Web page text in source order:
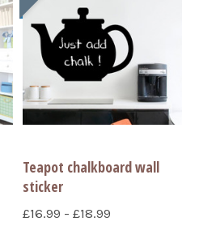
Teapot chalkboard wall
sticker
£16.99 - £18.99